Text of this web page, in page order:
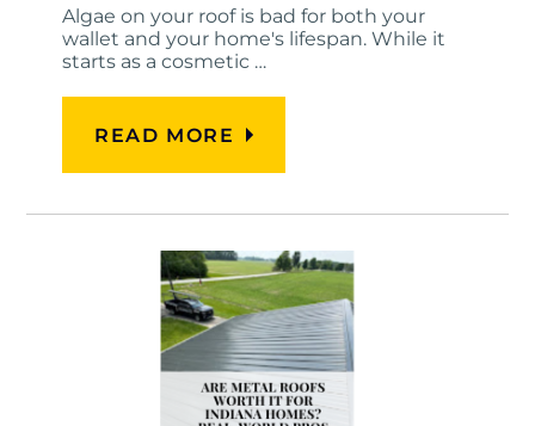
Algae on your roof is bad for both your
wallet and your home's lifespan. While it
starts as a cosmetic …
READ MORE